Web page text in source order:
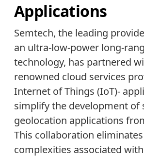
Applications
Semtech, the leading
an ultra-low-power long-
technology, has partnered
renowned cloud services
Internet of Things (IoT)-
simplify the development of
geolocation applications
This collaboration
complexities associated